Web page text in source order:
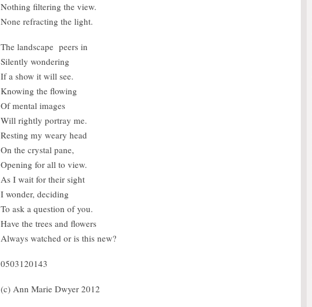
Nothing filtering the view.
None refracting the light.
The landscape peers in
Silently wondering
If a show it will see.
Knowing the flowing
Of mental images
Will rightly portray me.
Resting my weary head
On the crystal pane,
Opening for all to view.
As I wait for their sight
I wonder, deciding
To ask a question of you.
Have the trees and flowers
Always watched or is this new?
0503120143
(c) Ann Marie Dwyer 2012